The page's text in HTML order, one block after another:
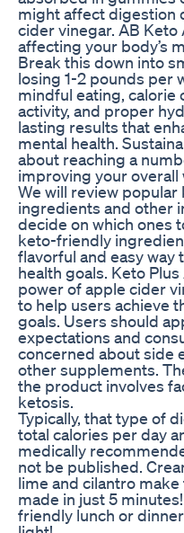
might affect digestion
cider vinegar. AB
affecting your body’s
Break this down into
losing 1-2 pounds per
mindful eating, calorie
activity, and proper
lasting results that
mental health.
about reaching a
improving your overall
We will review
ingredients and other
decide on which ones
keto-friendly
flavorful and easy way
health goals. Keto
power of apple cider
to help users achieve
goals. Users should
expectations and
concerned about side
other supplements.
the product involves
ketosis.
Typically, that type of
total calories per day
medically
not be published.
lime and cilantro
made in just 5
friendly lunch or